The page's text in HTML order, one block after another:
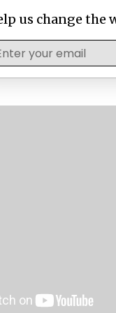
has described
us change the